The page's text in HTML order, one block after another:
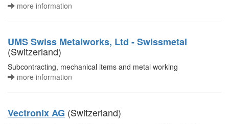
more information
UMS Swiss Metalworks, Ltd - Swissmetal
(Switzerland)
Subcontracting, mechanical items and metal working
more information
Vectronix AG (Switzerland)